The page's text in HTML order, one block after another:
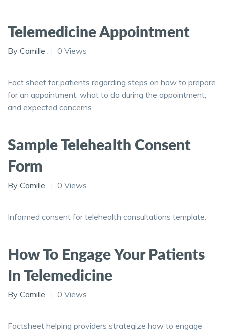
Telemedicine Appointment
By Camille . 0 Views
Fact sheet for patients regarding steps on how to prepare
for an appointment, what to do during the appointment,
and expected concerns.
Sample Telehealth Consent
Form
By Camille . 0 Views
Informed consent for telehealth consultations template.
How To Engage Your Patients
In Telemedicine
By Camille . 0 Views
Factsheet helping providers strategize how to engage